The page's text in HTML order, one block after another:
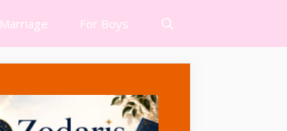
Marriage For Boys